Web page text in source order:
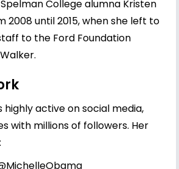
College alumna Kristen
2008 until 2015, when she left to
to the Ford Foundation
highly active on social media,
with millions of followers. Her